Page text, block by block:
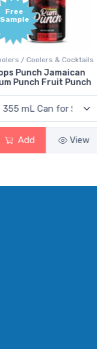
& Cocktails
Jamaican
Fruit Punch
View
Gin
18.8